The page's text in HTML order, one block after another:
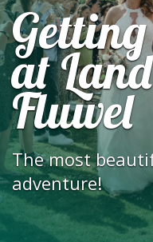
at
Fluwel
The most
adventure!